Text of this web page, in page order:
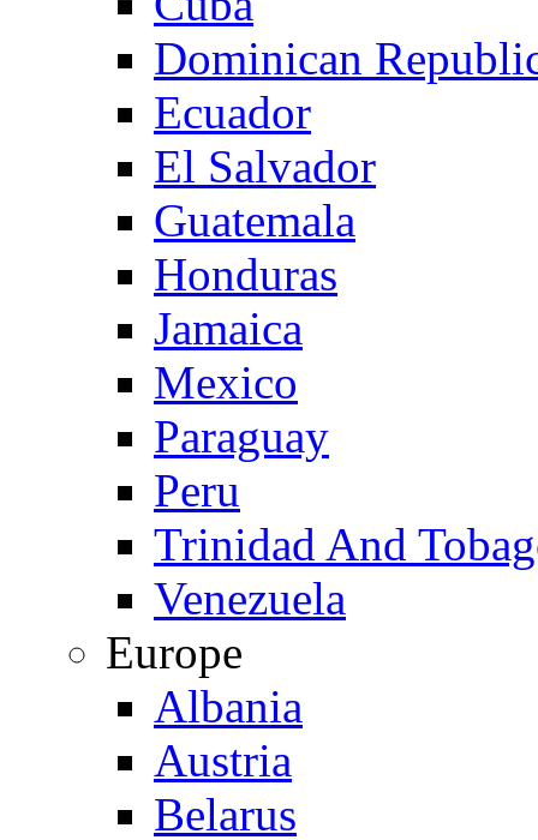
Dominican
Ecuador
El Salvador
Guatemala
Honduras
Jamaica
Mexico
Paraguay
Peru
Trinidad And
Venezuela
Europe
Albania
Austria
Belarus